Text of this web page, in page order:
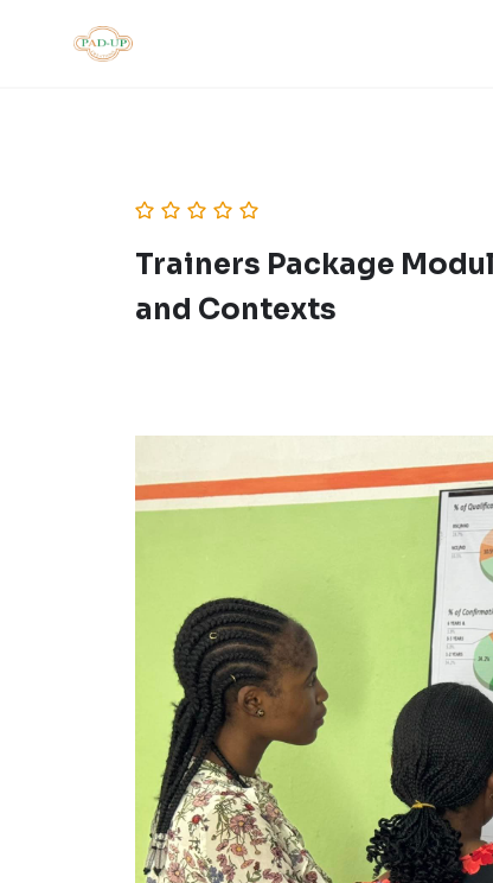
Trainers Package
and Contexts